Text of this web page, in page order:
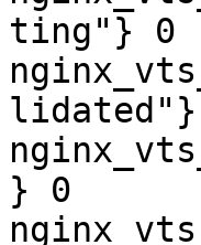
ting"} 0
} 0